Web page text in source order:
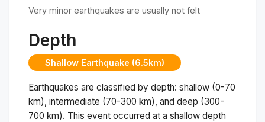
Very minor earthquakes are usually not felt
Depth
Shallow Earthquake (6.5km)
Earthquakes are classified by depth: shallow (0-70
km), intermediate (70-300 km), and deep (300-
700 km). This event occurred at a shallow depth